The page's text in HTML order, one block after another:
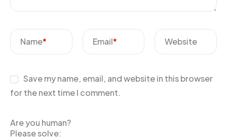
Name* Email* Website
Save my name, email, and website in this browser
for the next time I comment.
Are you human?
Please solve: